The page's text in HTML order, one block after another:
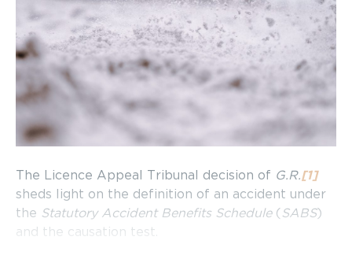
The Licence Appeal Tribunal decision of G.R.[1]
sheds light on the definition of an accident under
the Statutory Accident Benefits Schedule ( SABS)
and the causation test.